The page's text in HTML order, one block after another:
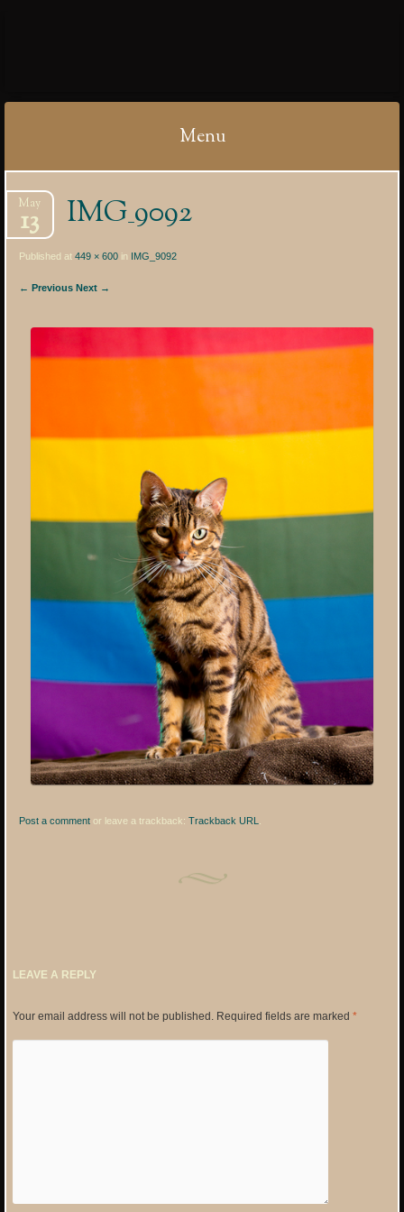
Menu
to
content
IMG_9092
May
13
Published at449 × 600 in IMG_9092
← Previous Next →
Post a comment or leave a trackback:Trackback URL
LEAVE A REPLY
Your email address will not be published. Required fields are marked *